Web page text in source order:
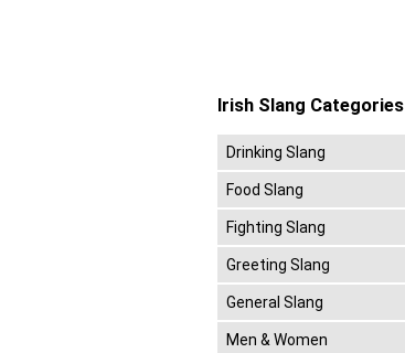
Irish Slang Categories
Drinking Slang
Food Slang
Fighting Slang
Greeting Slang
General Slang
Men & Women